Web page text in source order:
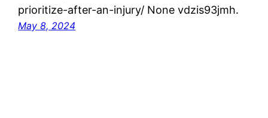
prioritize-after-an-injury/ None vdzis93jmh.
May 8, 2024